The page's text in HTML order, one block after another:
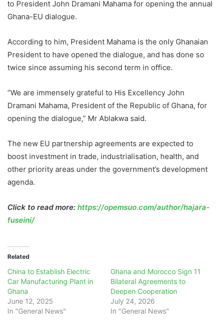
to President John Dramani Mahama for opening the annual
Ghana-EU dialogue.
According to him, President Mahama is the only Ghanaian
President to have opened the dialogue, and has done so
twice since assuming his second term in office.
“We are immensely grateful to His Excellency John
Dramani Mahama, President of the Republic of Ghana, for
opening the dialogue,” Mr Ablakwa said.
The new EU partnership agreements are expected to
boost investment in trade, industrialisation, health, and
other priority areas under the government’s development
agenda.
Click to read more: https://opemsuo.com/author/hajara-
fuseini/
Related
China to Establish Electric
Car Manufacturing Plant in
Ghana
June 12, 2025
In "General News"
Ghana and Morocco Sign 11
Bilateral Agreements to
Deepen Cooperation
July 24, 2026
In "General News"